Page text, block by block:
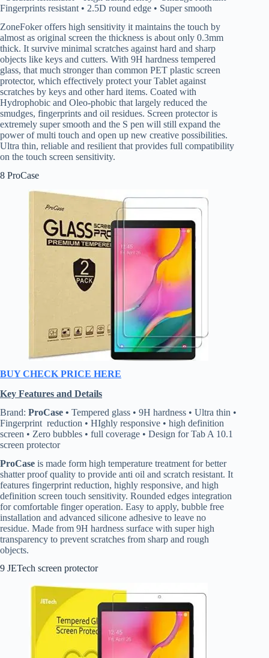
Fingerprints resistant • 2.5D round edge • Super smooth
ZoneFoker offers high sensitivity it maintains the touch by
almost as original screen the thickness is about only 0.3mm
thick. It survive minimal scratches against hard and sharp
objects like keys and cutters. With 9H hardness tempered
glass, that much stronger than common PET plastic screen
protector, which effectively protect your Tablet against
scratches by keys and other hard items. Coated with
Hydrophobic and Oleo-phobic that largely reduced the
smudges, fingerprints and oil residues. Screen protector is
extremely super smooth and the S pen will still expand the
power of multi touch and open up new creative possibilities.
Ultra thin, reliable and resilient that provides full compatibility
on the touch screen sensitivity.
8 ProCase
BUY CHECK PRICE HERE
Key Features and Details
Brand: ProCase • Tempered glass • 9H hardness • Ultra thin •
Fingerprint reduction • HIghly responsive • high definition
screen • Zero bubbles • full coverage • Design for Tab A 10.1
screen protector
ProCase is made form high temperature treatment for better
shatter proof quality to provide anti oil and scratch resistant. It
features fingerprint reduction, highly responsive, and high
definition screen touch sensitivity. Rounded edges integration
for comfortable finger operation. Easy to apply, bubble free
installation and advanced silicone adhesive to leave no
residue. Made from 9H hardness surface with super high
transparency to prevent scratches from sharp and rough
objects.
9 JETech screen protector